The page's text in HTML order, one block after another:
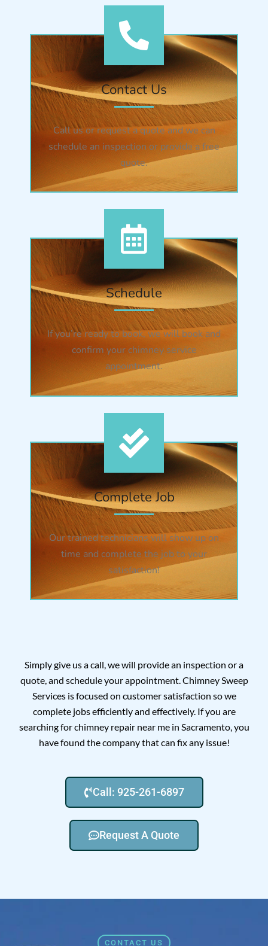
Contact Us
Call us or request a quote and we can
schedule an inspection or provide a free
quote.
Schedule
If you’re ready to book, we will book and
confirm your chimney service
appointment.
Complete Job
Our trained technicians will show up on
time and complete the job to your
satisfaction!
Simply give us a call, we will provide an inspection or a
quote, and schedule your appointment. Chimney Sweep
Services is focused on customer satisfaction so we
complete jobs efficiently and effectively. If you are
searching for chimney repair near me in Sacramento, you
have found the company that can fix any issue!
Call: 925-261-6897
Request A Quote
CONTACT US